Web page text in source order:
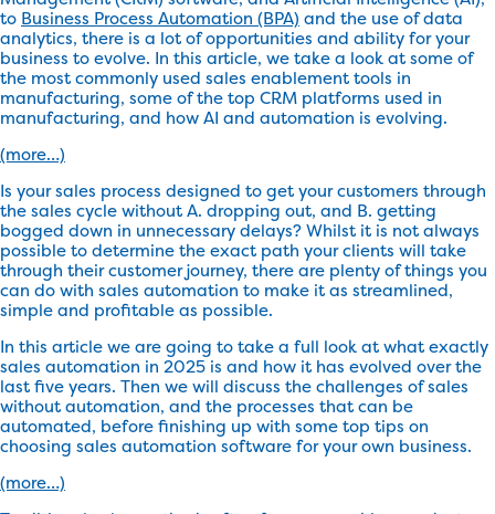
to Business Process Automation (BPA) and the use of data
analytics, there is a lot of opportunities and ability for your
business to evolve. In this article, we take a look at some of
the most commonly used sales enablement tools in
manufacturing, some of the top CRM platforms used in
manufacturing, and how AI and automation is evolving.
(more…)
Is your sales process designed to get your customers through
the sales cycle without A. dropping out, and B. getting
bogged down in unnecessary delays? Whilst it is not always
possible to determine the exact path your clients will take
through their customer journey, there are plenty of things you
can do with sales automation to make it as streamlined,
simple and profitable as possible.
In this article we are going to take a full look at what exactly
sales automation in 2025 is and how it has evolved over the
last five years. Then we will discuss the challenges of sales
without automation, and the processes that can be
automated, before finishing up with some top tips on
choosing sales automation software for your own business.
(more…)